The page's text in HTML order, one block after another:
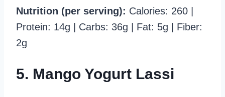
Nutrition (per serving): Calories: 260 |
Protein: 14g | Carbs: 36g | Fat: 5g | Fiber:
2g
5. Mango Yogurt Lassi